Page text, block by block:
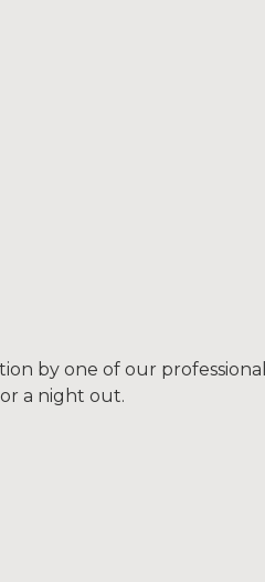
by one of our
a night out.